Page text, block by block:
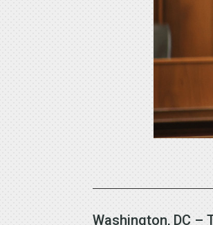
Washington, DC –